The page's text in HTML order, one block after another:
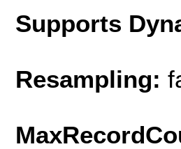
Supports
Resampling: